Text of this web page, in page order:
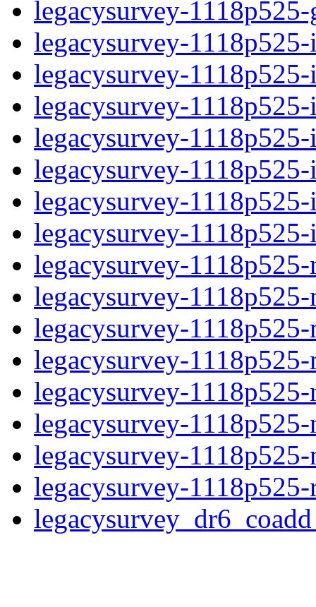
legacysurvey-
legacysurvey-
legacysurvey-
legacysurvey-
legacysurvey-
legacysurvey-
legacysurvey-
legacysurvey-
legacysurvey-
legacysurvey-
legacysurvey-
legacysurvey-
legacysurvey-
legacysurvey-
legacysurvey-
legacysurvey-